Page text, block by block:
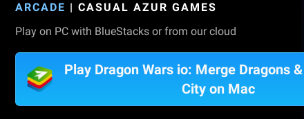
ARCADE | CASUAL AZUR GAMES
Play on PC with BlueStacks or from our cloud
Play Dragon Wars io: Merge Dragons
City on Mac